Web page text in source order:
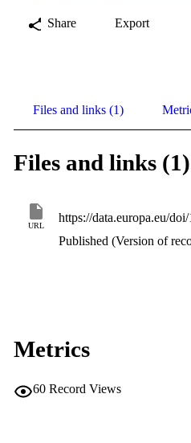
Share Export
Files and links (1)
Files and links (1)
URL
https://data.europa.eu/
Published (Version of
Metrics
60 Record Views